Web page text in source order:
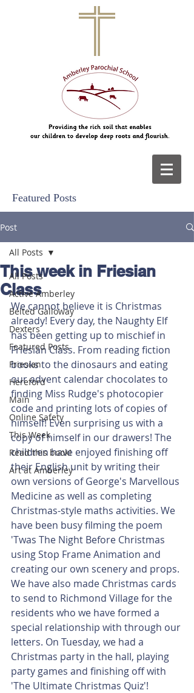
Featured Posts
Post
All Posts
Active Amberley
Belted Galloway
Dexters
Featured Posts
Friesian
Hereford
Main
Online Safety
This Week
Read this book!
Art at Amberley
All Posts
This week in Friesian
Class
We cannot believe it is Christmas
already! Every day, the Naughty Elf
has been getting up to mischief in
Friesian Class. From reading fiction
books to the dinosaurs and eating
our advent calendar chocolates to
finding Miss Rudge's photocopier
code and printing lots of copies of
himself! Even surprising us with a
copy of himself in our drawers! The
children have enjoyed finishing off
their English unit by writing their
own versions of George's Marvellous
Medicine as well as completing
Christmas-style maths activities. We
have been busy filming the poem
'Twas The Night Before Christmas
using Stop Frame Animation and
creating our own scenery and props.
We have also made Christmas cards
to send to Richmond Village for the
residents who we have formed a
special relationship with through our
letters. On Tuesday, we had a
Christmas party in the hall, playing
party games and finishing off with
'The Ultimate Christmas Quiz'!